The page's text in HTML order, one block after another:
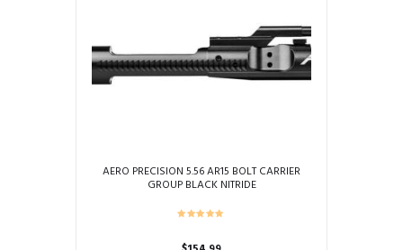
AERO PRECISION 5.56 AR15 BOLT CARRIER
GROUP BLACK NITRIDE